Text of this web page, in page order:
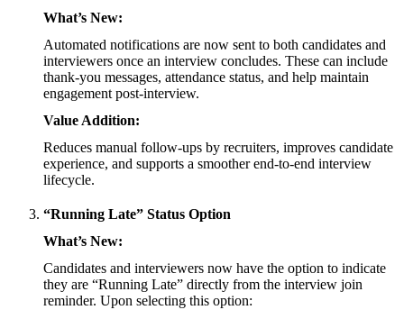
What’s New:
Automated notifications are now sent to both candidates and
interviewers once an interview concludes. These can include
thank-you messages, attendance status, and help maintain
engagement post-interview.
Value Addition:
Reduces manual follow-ups by recruiters, improves candidate
experience, and supports a smoother end-to-end interview
lifecycle.
“Running Late” Status Option
What’s New:
Candidates and interviewers now have the option to indicate
they are “Running Late” directly from the interview join
reminder. Upon selecting this option: